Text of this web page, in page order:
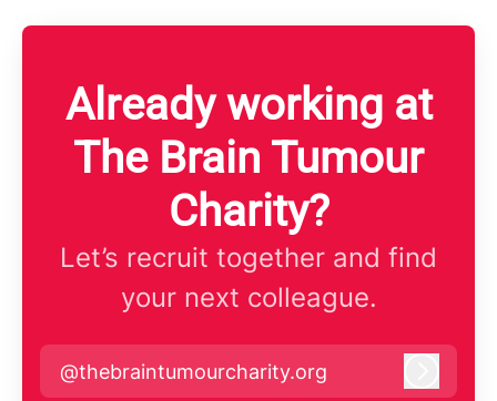
Already working at
The Brain Tumour
Charity?
Let’s recruit together and find
your next colleague.
@thebraintumourcharity.org